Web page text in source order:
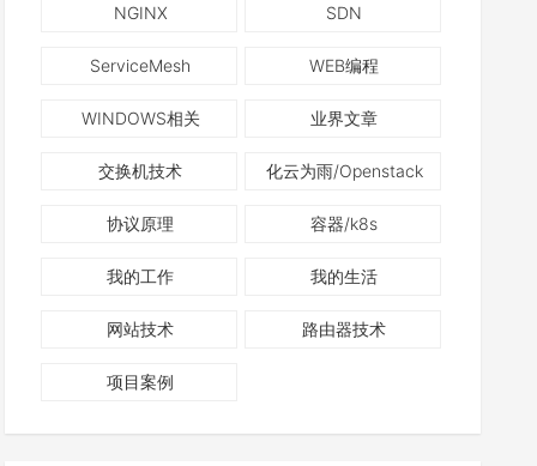
NGINX SDN
ServiceMesh WEB编程
WINDOWS相关 业界文章
交换机技术 化云为雨/Openstack
协议原理 容器/k8s
我的工作 我的生活
网站技术 路由器技术
项目案例